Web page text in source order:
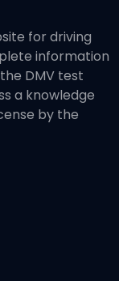
for driving
information
DMV test
a knowledge
by the